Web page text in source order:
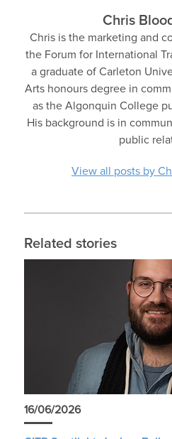
Chris
Chris is the marketing and
the Forum for International
a graduate of Carleton
Arts honours degree in
as the Algonquin College
His background is in
public
View all posts by
Related stories
16/06/2026